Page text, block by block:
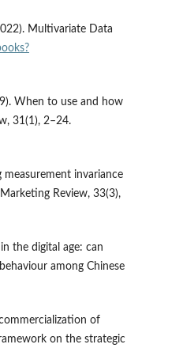
Multivariate Data
When to use and how
31(1), 2–24.
measurement invariance
Review, 33(3),
the digital age: can
among Chinese
of
on the strategic